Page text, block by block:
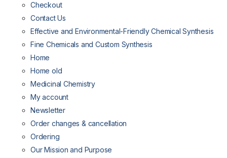
Checkout
Contact Us
Effective and Environmental-Friendly Chemical Synthesis
Fine Chemicals and Custom Synthesis
Home
Home old
Medicinal Chemistry
My account
Newsletter
Order changes & cancellation
Ordering
Our Mission and Purpose